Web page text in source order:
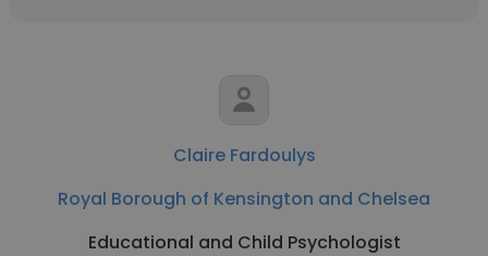
Claire Fardoulys
Royal Borough of Kensington and Chelsea
Educational and Child Psychologist